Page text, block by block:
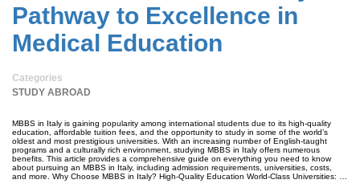
Pathway to Excellence in
Medical Education
Categories
STUDY ABROAD
MBBS in Italy is gaining popularity among international students due to its high-quality
education, affordable tuition fees, and the opportunity to study in some of the world’s
oldest and most prestigious universities. With an increasing number of English-taught
programs and a culturally rich environment, studying MBBS in Italy offers numerous
benefits. This article provides a comprehensive guide on everything you need to know
about pursuing an MBBS in Italy, including admission requirements, universities, costs,
and more. Why Choose MBBS in Italy? High-Quality Education World-Class Universities: …